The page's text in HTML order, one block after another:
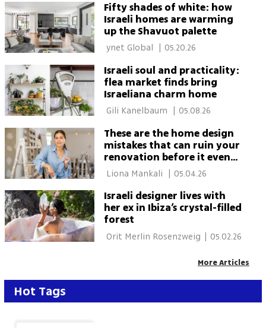
Fifty shades of white: how
Israeli homes are warming
up the Shavuot palette
05.20.26
Israeli soul and practicality:
flea market finds bring
Israeliana charm home
05.08.26
These are the home design
mistakes that can ruin your
renovation before it even
starts
| 05.04.26
Israeli designer lives with
her ex in Ibiza’s crystal-filled
forest
| 05.02.26
More Articles
Hot Tags